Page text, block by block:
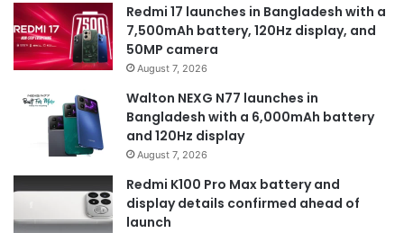
Redmi 17 launches in Bangladesh with a
7,500mAh battery, 120Hz display, and
50MP camera
August 7, 2026
Walton NEXG N77 launches in
Bangladesh with a 6,000mAh battery
and 120Hz display
August 7, 2026
Redmi K100 Pro Max battery and
display details confirmed ahead of
launch